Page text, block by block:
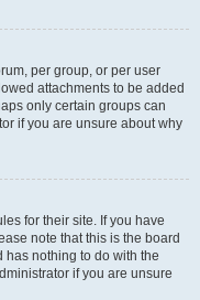
per group, or per user
attachments to be added
only certain groups can
if you are unsure about why
for their site. If you have
note that this is the board
has nothing to do with the
if you are unsure